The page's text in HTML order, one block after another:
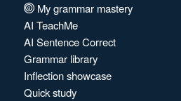
My grammar mastery
AI TeachMe
AI Sentence Correct
Grammar library
Inflection showcase
Quick study